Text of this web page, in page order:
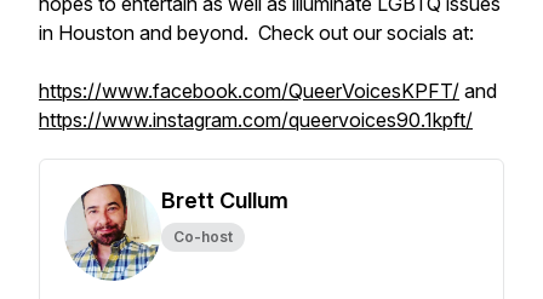
in Houston and beyond. Check out our socials at:
https://www.facebook.com/QueerVoicesKPFT/ and
https://www.instagram.com/queervoices90.1kpft/
Brett Cullum
Co-host